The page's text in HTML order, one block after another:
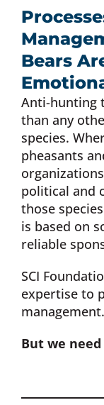
Our Work
Society of
Donate Now
Monthly
Planned /
Get Involved
Cart
Bears
Anti-hunting
than any
species.
pheasants
political and
those
is based on
reliable
SCI
expertise to
management.
But we